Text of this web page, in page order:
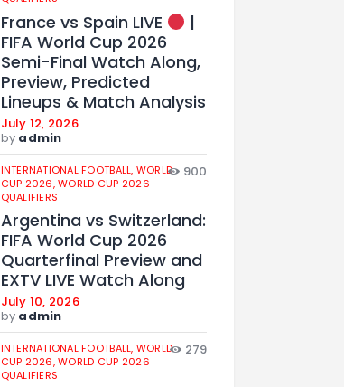
France vs Spain LIVE
|
FIFA World Cup 2026
Semi-Final Watch Along,
Preview, Predicted
Lineups & Match Analysis
July 12, 2026
by admin
INTERNATIONAL FOOTBALL, WORLD
CUP 2026,WORLD CUP 2026
QUALIFIERS
900
Argentina vs Switzerland:
FIFA World Cup 2026
Quarterfinal Preview and
EXTV LIVE Watch Along
July 10, 2026
by admin
INTERNATIONAL FOOTBALL, WORLD
CUP 2026,WORLD CUP 2026
QUALIFIERS
279